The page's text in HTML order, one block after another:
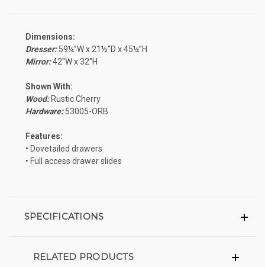
Dimensions:
Dresser: 59¼”W x 21½”D x 45¼”H
Mirror:42″W x 32″H
Shown With:
Wood: Rustic Cherry
Hardware: 53005-ORB
Features:
• Dovetailed drawers
• Full access drawer slides
SPECIFICATIONS
RELATED PRODUCTS